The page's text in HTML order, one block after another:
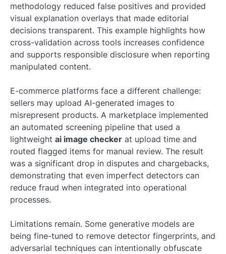
methodology reduced false positives and provided
visual explanation overlays that made editorial
decisions transparent. This example highlights how
cross-validation across tools increases confidence
and supports responsible disclosure when reporting
manipulated content.
E-commerce platforms face a different challenge:
sellers may upload AI-generated images to
misrepresent products. A marketplace implemented
an automated screening pipeline that used a
lightweight ai image checker at upload time and
routed flagged items for manual review. The result
was a significant drop in disputes and chargebacks,
demonstrating that even imperfect detectors can
reduce fraud when integrated into operational
processes.
Limitations remain. Some generative models are
being fine-tuned to remove detector fingerprints, and
adversarial techniques can intentionally obfuscate